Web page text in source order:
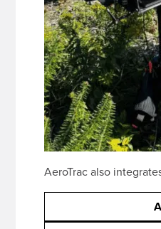
AeroTrac also